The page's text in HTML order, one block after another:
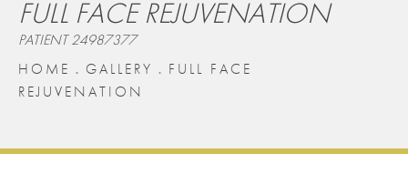
FULL FACE REJUVENATION
PATIENT 24987377
HOME
GALLERY
FULL FACE
REJUVENATION